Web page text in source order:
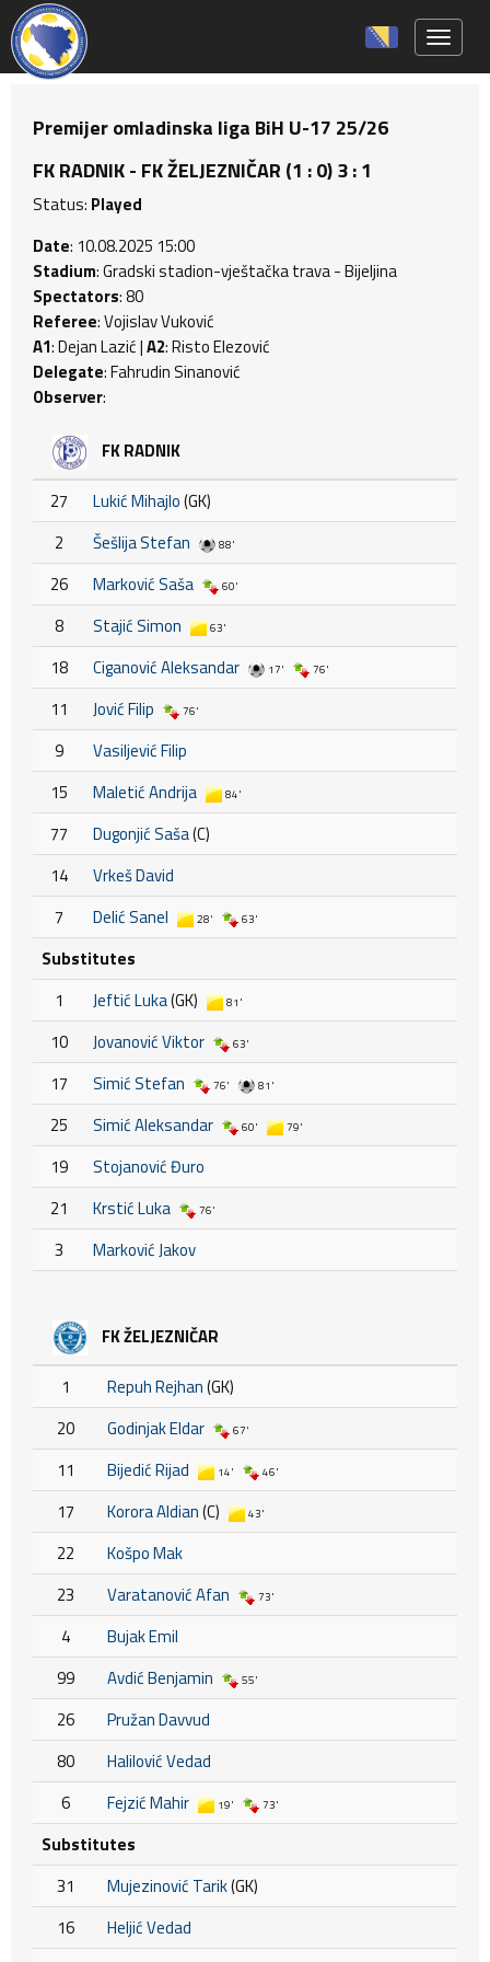
Premijer omladinska liga BiH U-17 25/26
FK RADNIK - FK ŽELJEZNIČAR (1 : 0) 3 : 1
Status: Played
Date: 10.08.2025 15:00
Stadium: Gradski stadion-vještačka trava - Bijeljina
Spectators: 80
Referee: Vojislav Vuković
A1: Dejan Lazić |A2: Risto Elezović
Delegate: Fahrudin Sinanović
Observer:
FK RADNIK
27 Lukić Mihajlo(GK)
2
Šešlija Stefan 88'
26 Marković Saša 60'
8 Stajić Simon 63'
18 Ciganović Aleksandar 17' 76'
11 Jović Filip 76'
9
Vasiljević Filip
15
Maletić Andrija 84'
77 Dugonjić Saša(C)
14
Vrkeš David
7
Delić Sanel 28' 63'
Substitutes
1
Jeftić Luka(GK) 81'
10 Jovanović Viktor 63'
17 Simić Stefan 76' 81'
25 Simić Aleksandar 60' 79'
19
Stojanović Đuro
21
Krstić Luka 76'
3 Marković Jakov
FK ŽELJEZNIČAR
1 Repuh Rejhan(GK)
20
Godinjak Eldar 67'
11 Bijedić Rijad 14' 46'
17 Korora Aldian(C) 43'
22
Košpo Mak
23
Varatanović Afan 73'
4
Bujak Emil
99
Avdić Benjamin 55'
26
Pružan Davvud
80
Halilović Vedad
6
Fejzić Mahir 19' 73'
Substitutes
31
Mujezinović Tarik(GK)
16
Heljić Vedad